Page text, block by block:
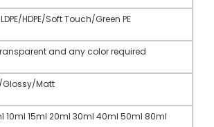
HDPE/Soft Touch/Green PE
and any color required
Glossy/Matt
10ml 15ml 20ml 30ml 40ml 50ml 80ml